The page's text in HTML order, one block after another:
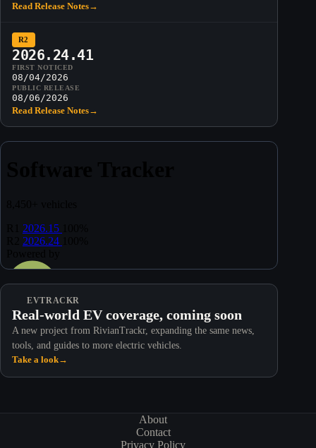
Read Release Notes→
R2
2026.24.41
FIRST NOTICED
08/04/2026
PUBLIC RELEASE
08/06/2026
Read Release Notes→
EVTRACKR
Real-world EV coverage, coming soon
A new project from RivianTrackr, expanding the same news,
tools, and guides to more electric vehicles.
Take a look→
About
Contact
Privacy Policy